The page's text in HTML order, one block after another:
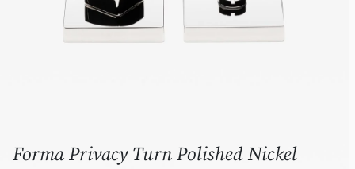
Forma Privacy Turn Polished Nickel